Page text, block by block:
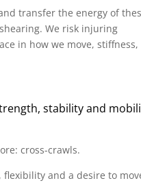
transfer the energy of
We risk injuring
in how we move, stiffness,
stability and
cross-crawls.
and a desire to